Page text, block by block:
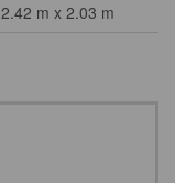
2.42 m x 2.03 m